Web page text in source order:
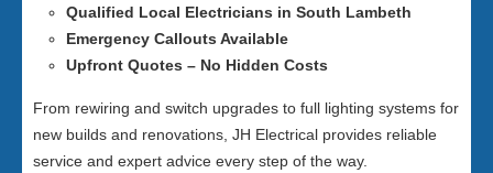
Qualified Local Electricians in South Lambeth
Emergency Callouts Available
Upfront Quotes – No Hidden Costs
From rewiring and switch upgrades to full lighting systems for
new builds and renovations, JH Electrical provides reliable
service and expert advice every step of the way.